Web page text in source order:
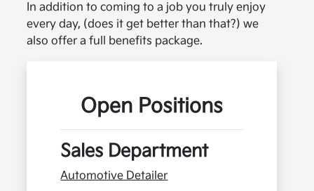
In addition to coming to a job you truly enjoy
every day, (does it get better than that?) we
also offer a full benefits package.
Open Positions
Sales Department
Automotive Detailer